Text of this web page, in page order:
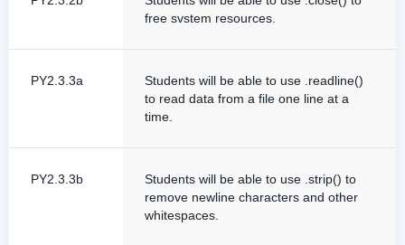
free svstem resources.
PY2.3.3a
Students will be able to use .readline()
to read data from a file one line at a
time.
PY2.3.3b
Students will be able to use .strip() to
remove newline characters and other
whitespaces.